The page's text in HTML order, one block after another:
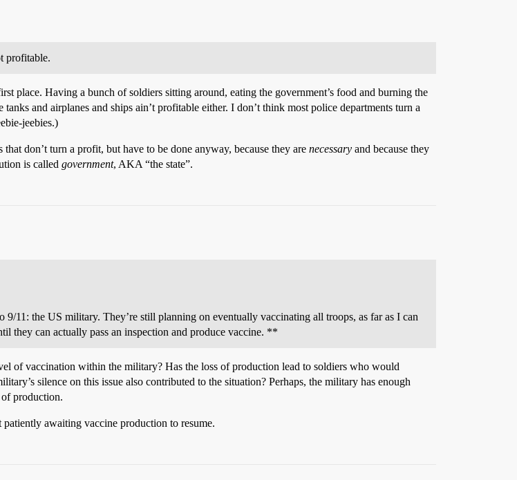
profitable.
place. Having a bunch of soldiers sitting around, eating the government’s food and burning the
and airplanes and ships ain’t profitable either. I don’t think most police departments turn a
jeebies.)
don’t turn a profit, but have to be done anyway, because they are necessary and because they
is called government, AKA “the state”.
9/11: the US military. They’re still planning on eventually vaccinating all troops, as far as I can
they can actually pass an inspection and produce vaccine. **
of vaccination within the military? Has the loss of production lead to soldiers who would
silence on this issue also contributed to the situation? Perhaps, the military has enough
production.
awaiting vaccine production to resume.